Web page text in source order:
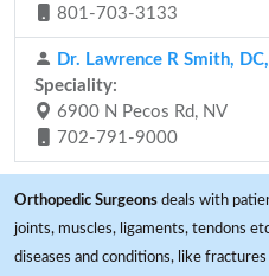
801-703-3133
Dr. Lawrence R Smith,
Speciality:
6900 N Pecos Rd, NV
702-791-9000
Orthopedic Surgeons deals with
joints, muscles, ligaments, tendons
diseases and conditions, like